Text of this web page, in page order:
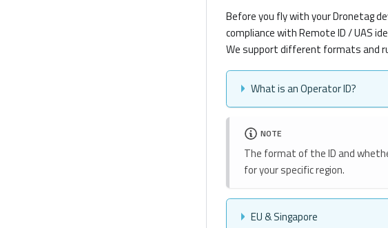
Before you fly with your Dronetag
compliance with Remote ID / UAS
We support different formats and
What is an Operator ID?
NOTE
The format of the ID and
for your specific region.
EU & Singapore